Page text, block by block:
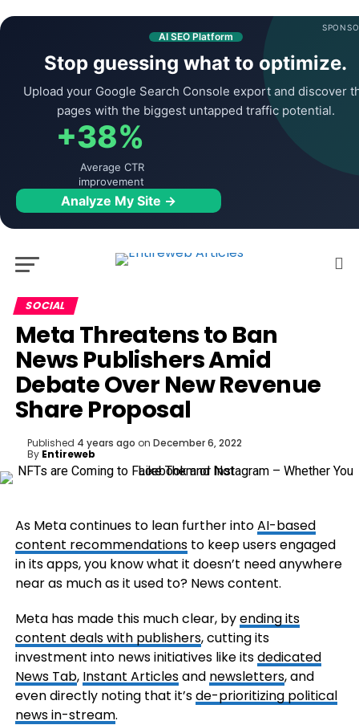
AI SEO Platform
Stop guessing what to optimize.
Upload your Google Search Console export and discover
pages with the biggest untapped traffic potential.
+38%
Average CTR
improvement
Analyze My Site →
SOCIAL
Meta Threatens to Ban
News Publishers Amid
Debate Over New Revenue
Share Proposal
Published 4 years ago on December 6, 2022
By Entireweb
As Meta continues to lean further intoAI-based
content recommendationsto keep users engaged
in its apps, you know what it doesn’t need anywhere
near as much as it used to? News content.
Meta has made this much clear, byending its
content deals with publishers, cutting its
investment into news initiatives like itsdedicated
News Tab, Instant Articlesand newsletters, and
even directly noting that it’sde-prioritizing political
news in-stream.